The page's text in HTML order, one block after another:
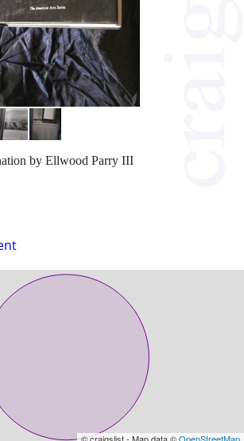
by Ellwood Parry III